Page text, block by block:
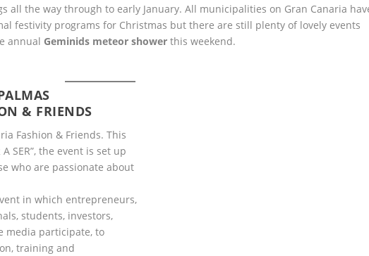
all the way through to early January. All municipalities on Gran Canaria
festivity programs for Christmas but there are still plenty of lovely events
annual Geminids meteor shower this weekend.
& FRIENDS
Fashion & Friends. This
SER”, the event is set up
who are passionate about
in which entrepreneurs,
students, investors,
media participate, to
training and